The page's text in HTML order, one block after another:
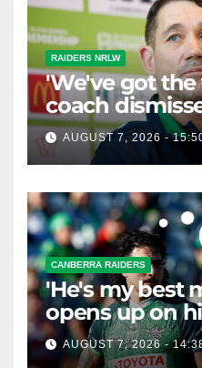
RAIDERS NRLW
'We've got the
coach
horse race'
AUGUST 7, 2026 -
CANBERRA RAIDERS
'He's my best
opens up on
possible
AUGUST 7, 2026 -